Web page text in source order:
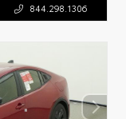
844.298.1306